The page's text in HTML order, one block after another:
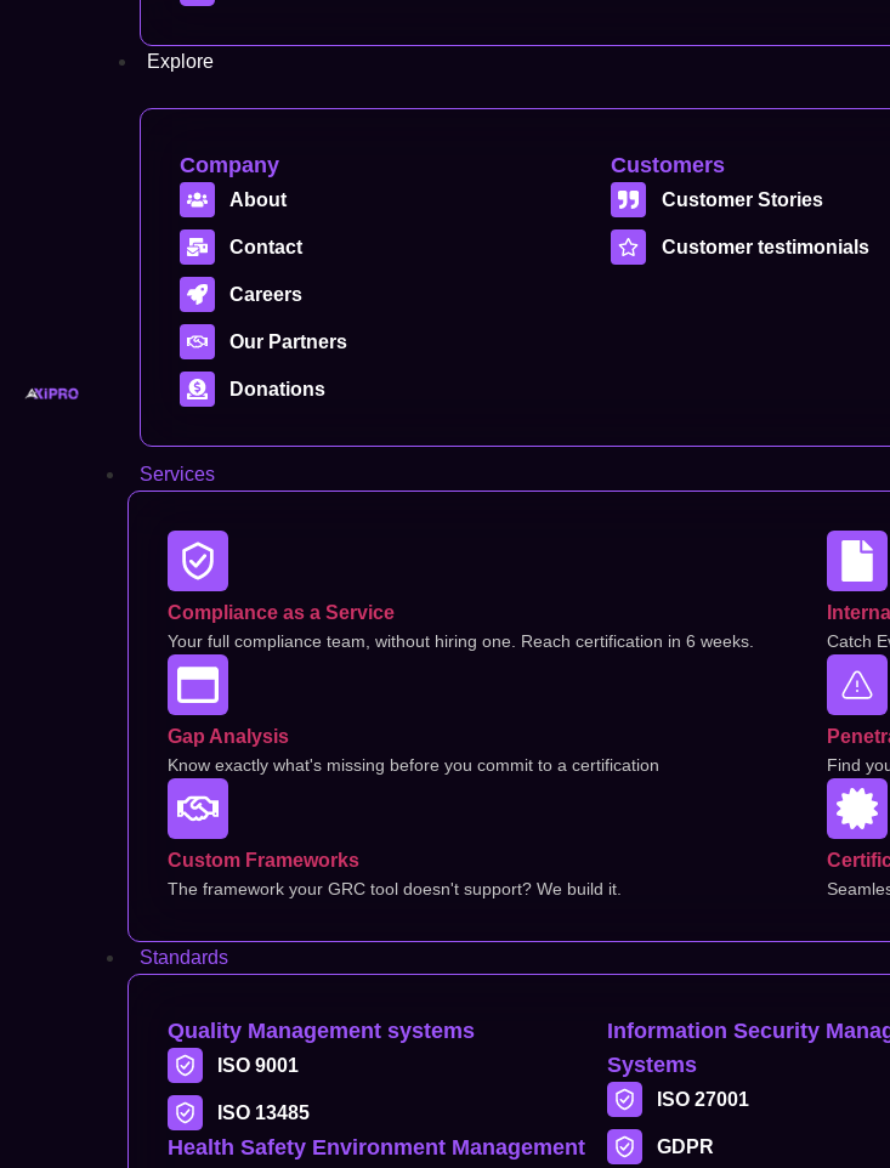
Explore
Company
About
Contact
Careers
Our Partners
Donations
Customers
Customer Stories
Customer testimonials
Services
Compliance as a Service
Your full compliance team, without hiring one. Reach certification in 6 weeks.
Gap Analysis
Know exactly what's missing before you commit to a certification
Custom Frameworks
The framework your GRC tool doesn't support? We build it.
Catch
Find
Standards
Quality Management systems
ISO 9001
ISO 13485
Health Safety Environment Management
Information Security
Systems
ISO 27001
GDPR